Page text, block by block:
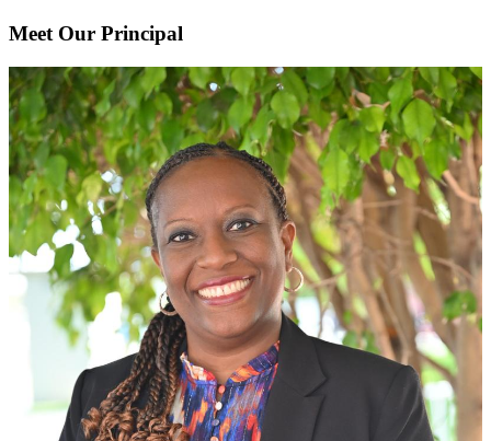
Meet Our Principal